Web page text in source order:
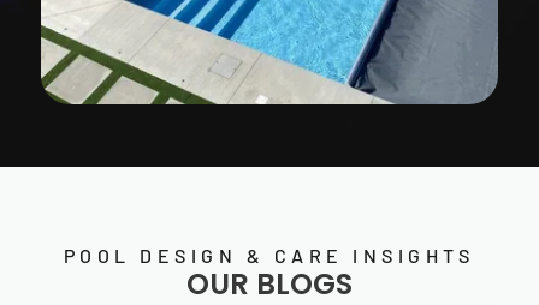
POOL DESIGN & CARE INSIGHTS
OUR BLOGS